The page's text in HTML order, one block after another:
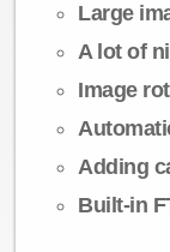
Large
A lot of
Image
Adding
Built-in